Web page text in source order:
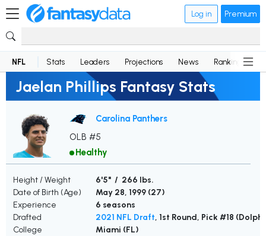
Log in Premium
NFL Stats Leaders Projections News Rankings
Jaelan Phillips Fantasy Stats
Carolina Panthers
OLB #5
Healthy
Height / Weight
6'5" / 266 lbs.
Date of Birth (Age)
May 28, 1999 (27)
Experience
6 seasons
Drafted
2021 NFL Draft, 1st Round, Pick #18
College
Miami (FL)